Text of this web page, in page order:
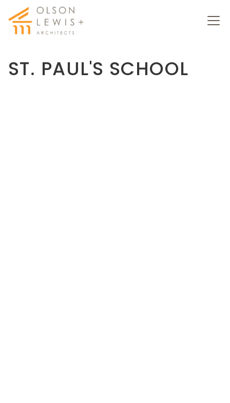
ST. PAUL'S SCHOOL